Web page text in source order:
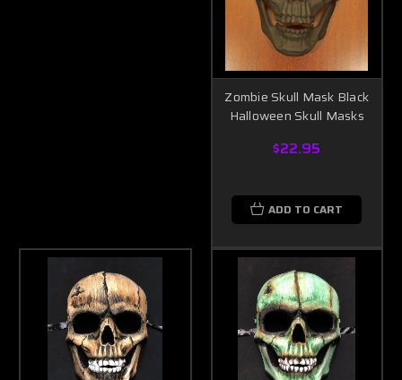
Zombie Skull Mask Black
Halloween Skull Masks
$22.95
ADD TO CART